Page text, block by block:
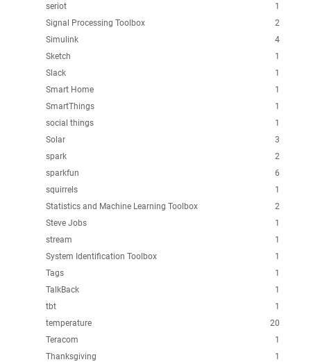
1
seriot
2
Signal Processing Toolbox
4
Simulink
1
Sketch
1
Slack
1
Smart Home
1
SmartThings
1
social things
3
Solar
2
spark
6
sparkfun
1
squirrels
2
Statistics and Machine Learning Toolbox
1
Steve Jobs
1
stream
1
System Identification Toolbox
1
Tags
1
TalkBack
1
tbt
20
temperature
1
Teracom
1
Thanksgiving